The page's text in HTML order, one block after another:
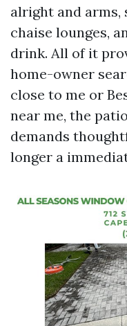
alright and arms,
chaise lounges,
drink. All of it
home-owner
close to me or
near me, the
demands
longer a